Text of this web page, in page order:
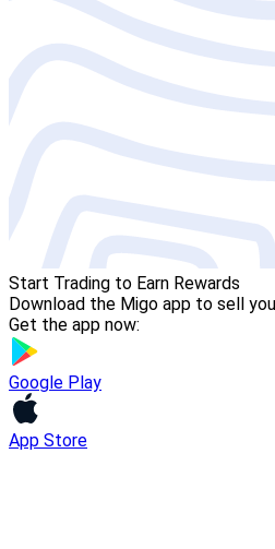
Start Trading to Earn Rewards
Download the Migo app to sell
Get the app now:
Google Play
App Store